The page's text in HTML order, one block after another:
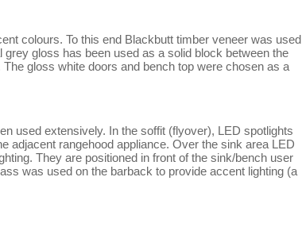
colours. To this end Blackbutt timber veneer was used
gloss has been used as a solid block between the
gloss white doors and bench top were chosen as a
used extensively. In the soffit (flyover), LED spotlights
adjacent rangehood appliance. Over the sink area LED
They are positioned in front of the sink/bench user
was used on the barback to provide accent lighting (a